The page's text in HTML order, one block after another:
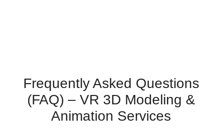
Frequently Asked Questions
(FAQ) – VR 3D Modeling &
Animation Services